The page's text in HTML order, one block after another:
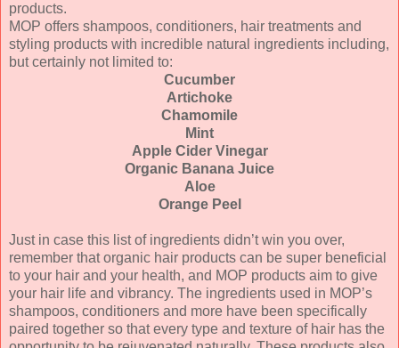
products.
MOP offers shampoos, conditioners, hair treatments and
styling products with incredible natural ingredients including,
but certainly not limited to:
Cucumber
Artichoke
Chamomile
Mint
Apple Cider Vinegar
Organic Banana Juice
Aloe
Orange Peel
Just in case this list of ingredients didn’t win you over,
remember that organic hair products can be super beneficial
to your hair and your health, and MOP products aim to give
your hair life and vibrancy. The ingredients used in MOP’s
shampoos, conditioners and more have been specifically
paired together so that every type and texture of hair has the